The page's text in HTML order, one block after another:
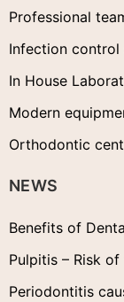
Professional
Infection control
In House
Modern
Orthodontic
NEWS
Benefits of
Pulpitis – Risk
Periodontitis